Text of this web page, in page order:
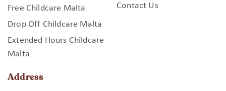
Free Childcare Malta
Drop Off Childcare Malta
Extended Hours Childcare
Malta
Contact Us
Address